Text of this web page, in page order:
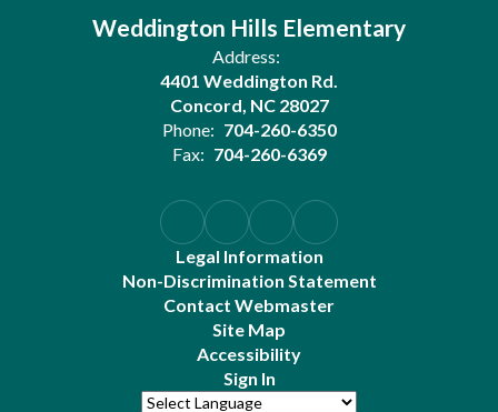
Weddington Hills Elementary
Address:
4401 Weddington Rd.
Concord, NC 28027
Phone: 704-260-6350
Fax: 704-260-6369
Legal Information
Non-Discrimination Statement
Contact Webmaster
Site Map
Accessibility
Sign In